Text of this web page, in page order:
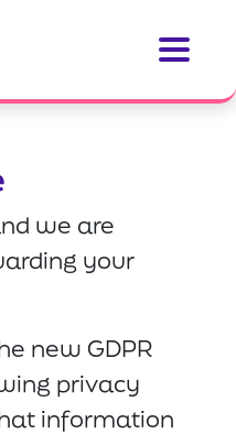
we are
your
new GDPR
privacy
information